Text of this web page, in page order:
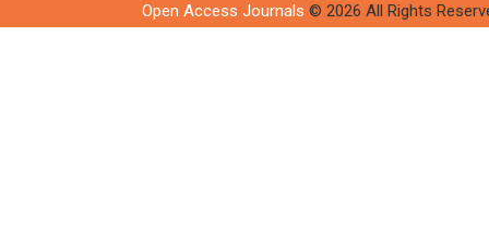
Open Access Journals © 2026 All Rights